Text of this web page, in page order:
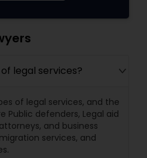
legal services?
of legal services, and the
Public defenders, Legal aid
and business
services, and